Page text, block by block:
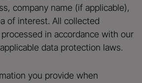
company name (if applicable),
of interest. All collected
in accordance with our
data protection laws.
you provide when